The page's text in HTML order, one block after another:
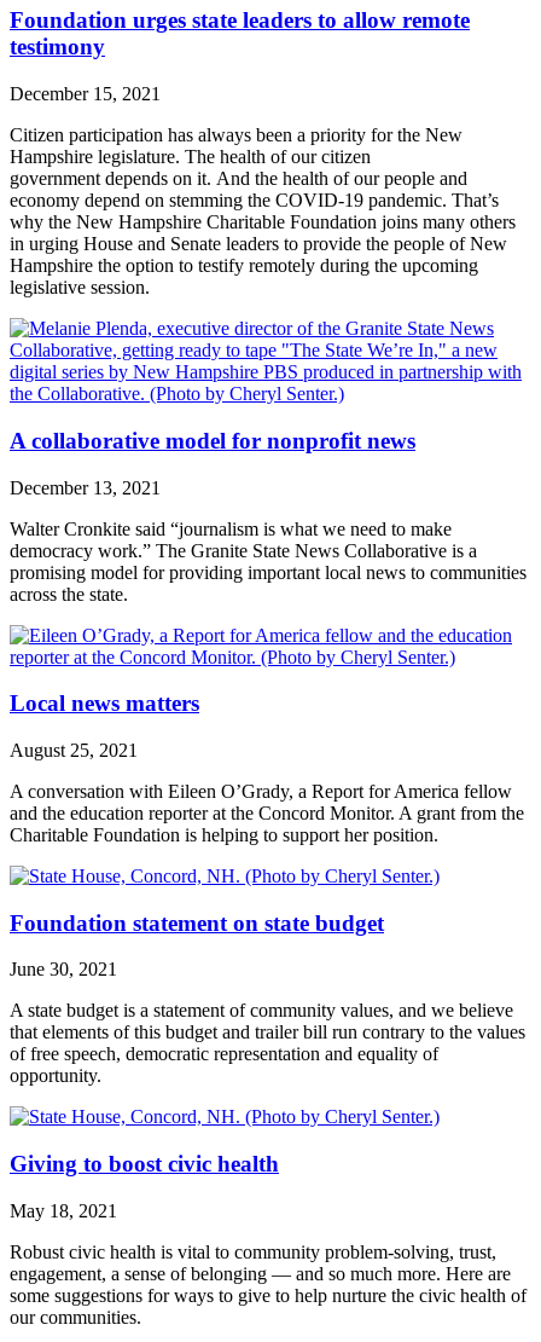
Foundation urges state leaders to allow remote
testimony
December 15, 2021
Citizen participation has always been a priority for the New
Hampshire legislature. The health of our citizen
government depends on it. And the health of our people and
economy depend on stemming the COVID-19 pandemic. That’s
why the New Hampshire Charitable Foundation joins many others
in urging House and Senate leaders to provide the people of New
Hampshire the option to testify remotely during the upcoming
legislative session.
A collaborative model for nonprofit news
December 13, 2021
Walter Cronkite said “journalism is what we need to make
democracy work.” The Granite State News Collaborative is a
promising model for providing important local news to communities
across the state.
Local news matters
August 25, 2021
A conversation with Eileen O’Grady, a Report for America fellow
and the education reporter at the Concord Monitor. A grant from the
Charitable Foundation is helping to support her position.
Foundation statement on state budget
June 30, 2021
A state budget is a statement of community values, and we believe
that elements of this budget and trailer bill run contrary to the values
of free speech, democratic representation and equality of
opportunity.
Giving to boost civic health
May 18, 2021
Robust civic health is vital to community problem-solving, trust,
engagement, a sense of belonging — and so much more. Here are
some suggestions for ways to give to help nurture the civic health of
our communities.